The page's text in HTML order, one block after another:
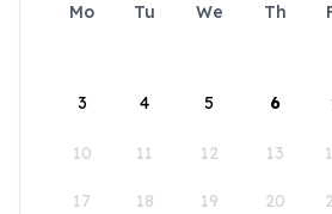
Mo Tu We Th
3 4 5 6
10 11 12 13
17 18 19 20